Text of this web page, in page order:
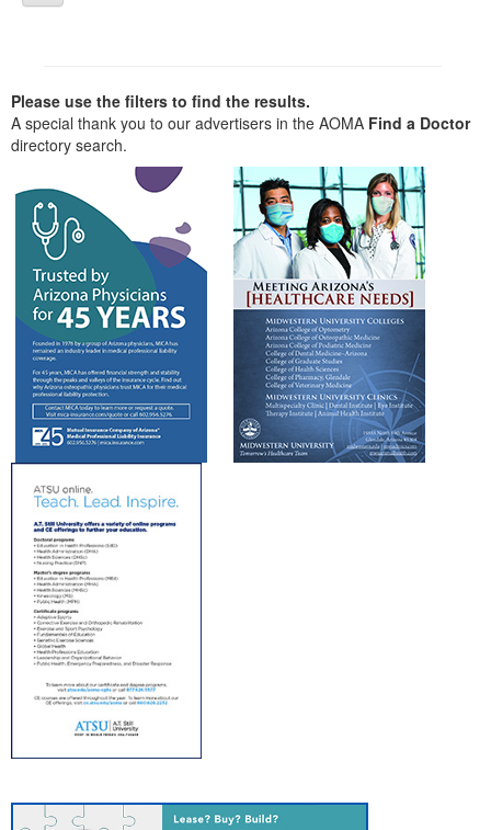
Please use the filters to find the results.
A special thank you to our advertisers in the AOMA Find a Doctor
directory search.